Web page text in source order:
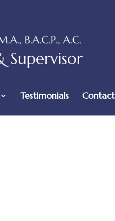
Testimonials Contact